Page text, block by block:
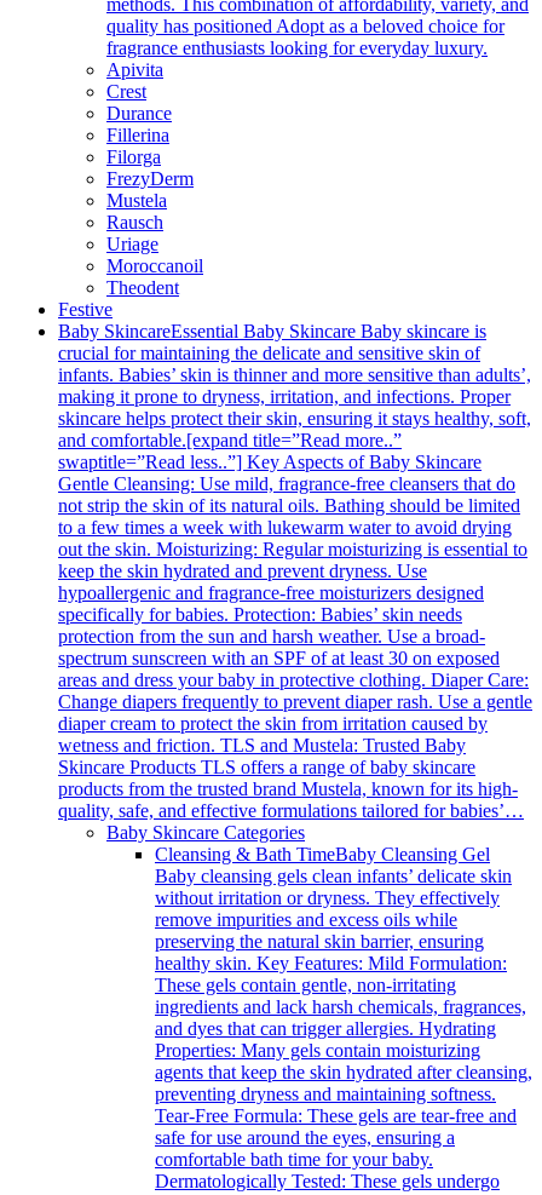
methods. This combination of affordability, variety, and
quality has positioned Adopt as a beloved choice for
fragrance enthusiasts looking for everyday luxury.
Apivita
Crest
Durance
Fillerina
Filorga
FrezyDerm
Mustela
Rausch
Uriage
Moroccanoil
Theodent
Festive
Baby SkincareEssential Baby Skincare Baby skincare is
crucial for maintaining the delicate and sensitive skin of
infants. Babies’ skin is thinner and more sensitive than adults’,
making it prone to dryness, irritation, and infections. Proper
skincare helps protect their skin, ensuring it stays healthy, soft,
and comfortable.[expand title=”Read more..”
swaptitle=”Read less..”] Key Aspects of Baby Skincare
Gentle Cleansing: Use mild, fragrance-free cleansers that do
not strip the skin of its natural oils. Bathing should be limited
to a few times a week with lukewarm water to avoid drying
out the skin. Moisturizing: Regular moisturizing is essential to
keep the skin hydrated and prevent dryness. Use
hypoallergenic and fragrance-free moisturizers designed
specifically for babies. Protection: Babies’ skin needs
protection from the sun and harsh weather. Use a broad-
spectrum sunscreen with an SPF of at least 30 on exposed
areas and dress your baby in protective clothing. Diaper Care:
Change diapers frequently to prevent diaper rash. Use a gentle
diaper cream to protect the skin from irritation caused by
wetness and friction. TLS and Mustela: Trusted Baby
Skincare Products TLS offers a range of baby skincare
products from the trusted brand Mustela, known for its high-
quality, safe, and effective formulations tailored for babies’…
Baby Skincare Categories
Cleansing & Bath TimeBaby Cleansing Gel
Baby cleansing gels clean infants’ delicate skin
without irritation or dryness. They effectively
remove impurities and excess oils while
preserving the natural skin barrier, ensuring
healthy skin. Key Features: Mild Formulation:
These gels contain gentle, non-irritating
ingredients and lack harsh chemicals, fragrances,
and dyes that can trigger allergies. Hydrating
Properties: Many gels contain moisturizing
agents that keep the skin hydrated after cleansing,
preventing dryness and maintaining softness.
Tear-Free Formula: These gels are tear-free and
safe for use around the eyes, ensuring a
comfortable bath time for your baby.
Dermatologically Tested: These gels undergo